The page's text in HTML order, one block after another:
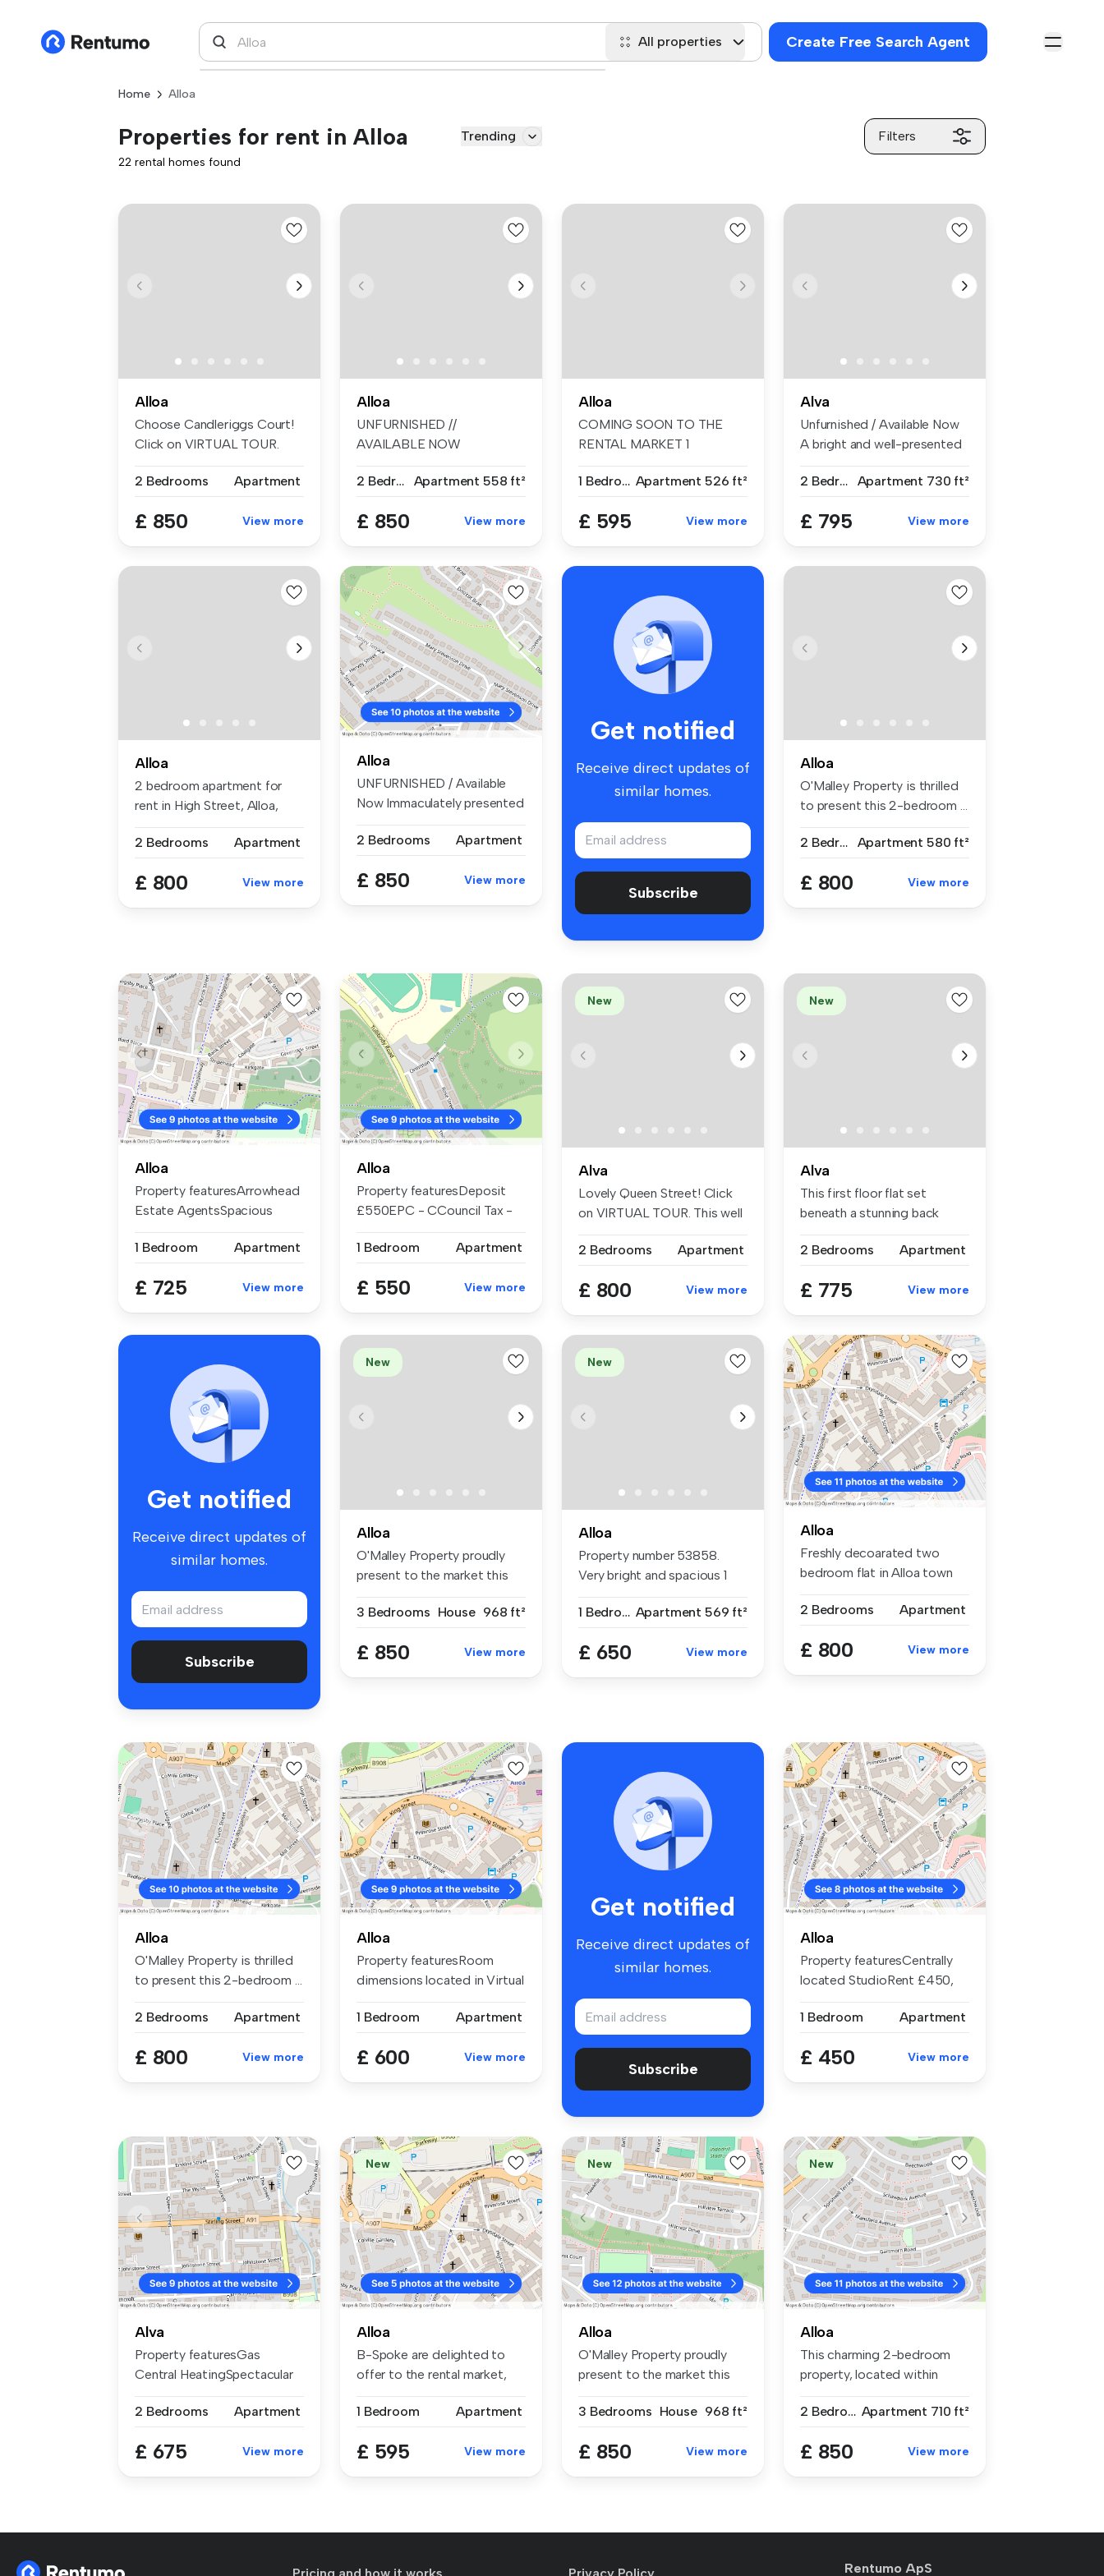
All properties Create Free Search Agent
Home Alloa
Properties for rent in Alloa Trending Filters
22 rental homes found
Alloa
Choose Candleriggs Court!
Click on VIRTUAL TOUR.
2 Bedrooms
Apartment
£ 850 View more
Alloa
UNFURNISHED //
AVAILABLE NOW
throu...2 Bedrooms Apartment 558 ft²
£ 850 View more
Alloa
COMING SOON TO THE
RENTAL MARKET 1
...
1 Bedroom Apartment 526 ft²
£ 595 View more
Alva
Unfurnished / Available Now
A bright and well-presented
2 Bedrooms
Apartment 730 ft²
£ 795 View more
Alloa
2 bedroom apartment for
rent in High Street, Alloa,
2 Bedrooms
Apartment
£ 800 View more
Alloa
UNFURNISHED / Available
Now Immaculately presented
2 Bedrooms
Apartment
£ 850 View more
Get notified
Receive direct updates of
similar homes.
Subscribe
Alloa
O'Malley Property is thrilled
to present this 2-bedroom ...
2 Bedrooms Apartment 580 ft²
£ 800 View more
Alloa
Property featuresArrowhead
Estate AgentsSpacious
1 Bedroom
Apartment
£ 725 View more
Alloa
Property featuresDeposit
£550EPC - CCouncil Tax -
1 Bedroom
Apartment
£ 550 View more
New
Alva
Lovely Queen Street! Click
on VIRTUAL TOUR. This well
2 Bedrooms
Apartment
£ 800 View more
New
Alva
This first floor flat set
beneath a stunning back
2 Bedrooms
Apartment
£ 775 View more
Get notified
Receive direct updates of
similar homes.
Subscribe
New
Alloa
O'Malley Property proudly
present to the market this
3 Bedrooms House 968 ft²
£ 850 View more
New
Alloa
Property number 53858.
Very bright and spacious 1
1 Bedroom Apartment 569 ft²
£ 650 View more
Alloa
Freshly decoarated two
bedroom flat in Alloa town
2 Bedrooms
Apartment
£ 800 View more
Alloa
O'Malley Property is thrilled
to present this 2-bedroom ...
2 Bedrooms Apartment
£ 800 View more
Alloa
Property featuresRoom
dimensions located in Virtual
1 Bedroom
Apartment
£ 600 View more
Get notified
Receive direct updates of
similar homes.
Subscribe
Alloa
Property featuresCentrally
located StudioRent £450,
1 Bedroom
Apartment
£ 450 View more
Alva
Property featuresGas
Central HeatingSpectacular
2 Bedrooms
Apartment
£ 675 View more
New
Alloa
B-Spoke are delighted to
offer to the rental market,
1 Bedroom
Apartment
£ 595 View more
New
Alloa
O'Malley Property proudly
present to the market this
3 Bedrooms House 968 ft²
£ 850 View more
New
Alloa
This charming 2-bedroom
property, located within
2 Bedrooms Apartment 710 ft²
£ 850 View more
Rentumo ApS